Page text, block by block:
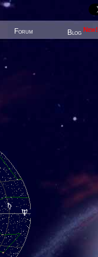
Forum Blog New!